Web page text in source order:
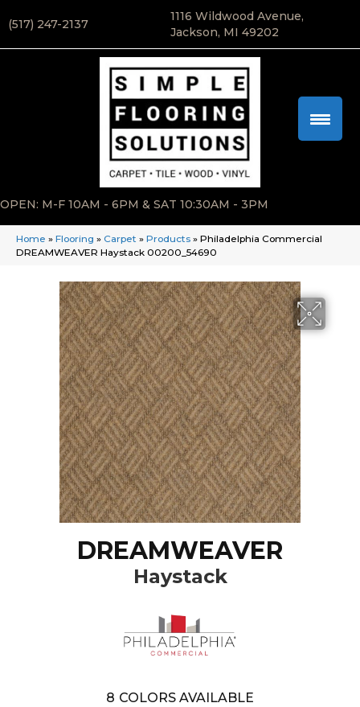
(517) 247-2137
1116 Wildwood Avenue,
Jackson, MI 49202
OPEN: M-F 10AM - 6PM & SAT 10:30AM - 3PM
Home » Flooring » Carpet » Products » Philadelphia Commercial
DREAMWEAVER Haystack 00200_54690
DREAMWEAVER
Haystack
8 COLORS AVAILABLE